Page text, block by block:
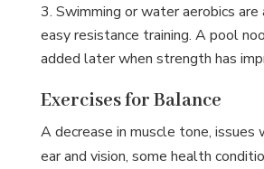
Swimming or water aerobics
easy resistance training. A pool
added later when strength has
Exercises for Balance
A decrease in muscle tone, issues
ear and vision, some health